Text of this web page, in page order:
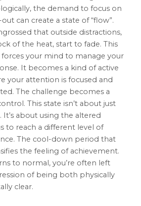
the demand to focus on
can create a state of “flow”.
that outside distractions,
of the heat, start to fade. This
your mind to manage your
It becomes a kind of active
your attention is focused and
The challenge becomes a
This state isn’t about just
about using the altered
to reach a different level of
The cool-down period that
the feeling of achievement.
to normal, you’re often left
of being both physically
clear.